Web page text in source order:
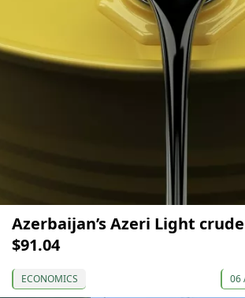
Azerbaijan’s Azeri Light
$91.04
ECONOMICS 06